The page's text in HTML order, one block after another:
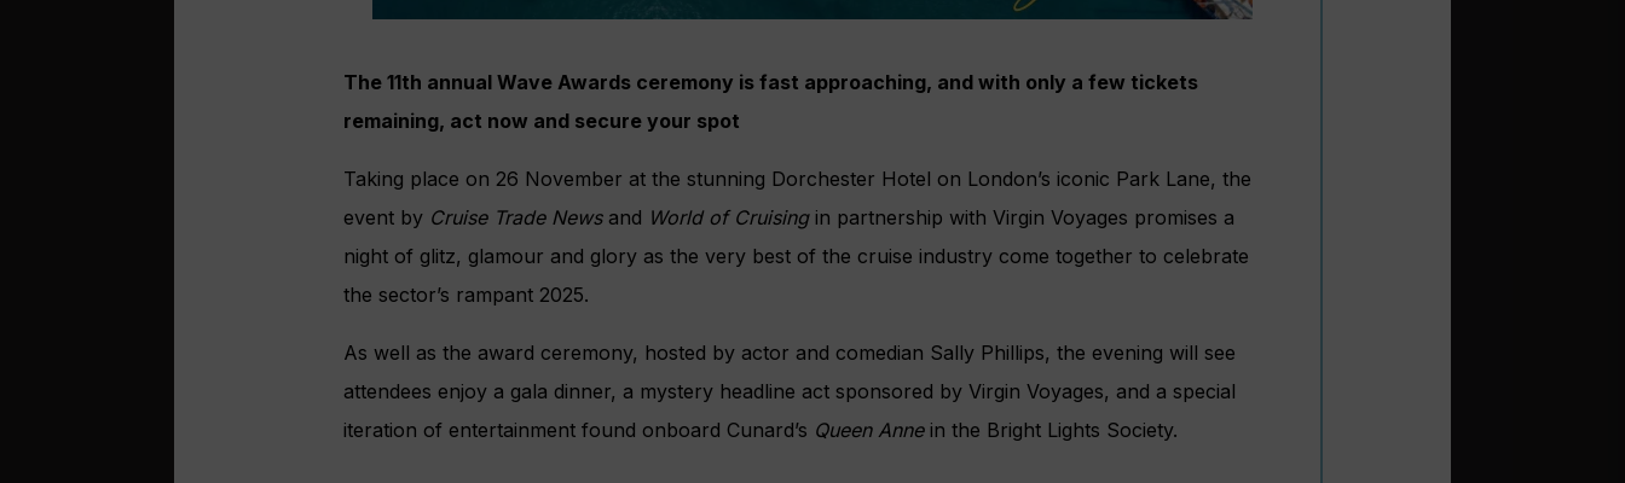
The 11th annual Wave Awards ceremony is fast approaching, and with only a few tickets
remaining, act now and secure your spot
Taking place on 26 November at the stunning Dorchester Hotel on London’s iconic Park Lane, the
event by Cruise Trade Newsand World of Cruisingin partnership with Virgin Voyages promises a
night of glitz, glamour and glory as the very best of the cruise industry come together to celebrate
the sector’s rampant 2025.
As well as the award ceremony, hosted by actor and comedian Sally Phillips, the evening will see
attendees enjoy a gala dinner, a mystery headline act sponsored by Virgin Voyages, and a special
iteration of entertainment found onboard Cunard’s Queen Annein the Bright Lights Society.